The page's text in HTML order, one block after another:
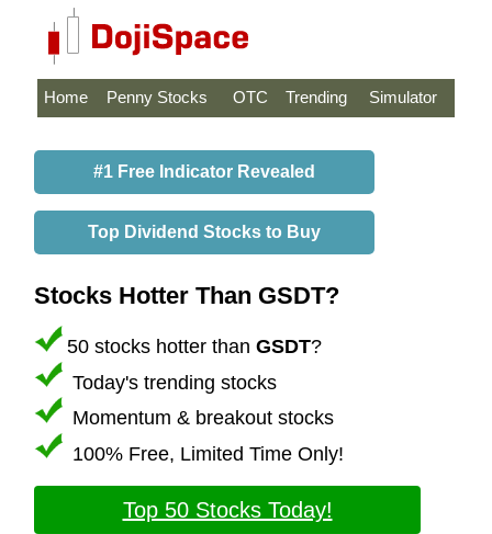
Home Penny Stocks OTC Trending Simulator
#1 Free Indicator Revealed
Top Dividend Stocks to Buy
Stocks Hotter Than GSDT?
50 stocks hotter than GSDT?
Today's trending stocks
Momentum & breakout stocks
100% Free, Limited Time Only!
Top 50 Stocks Today!